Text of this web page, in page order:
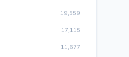
19,559
17,115
11,677